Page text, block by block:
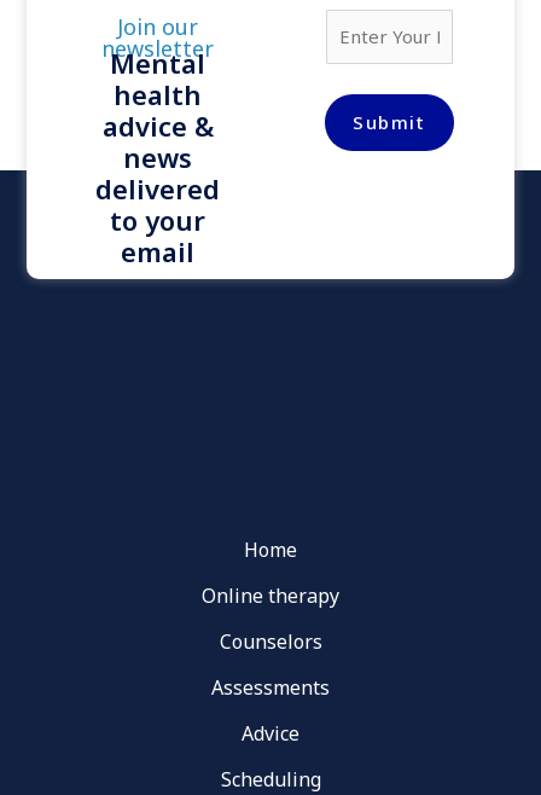
Join our
newsletter
Mental
health
advice &
news
delivered
to your
email
m
a
l
*
Submit
Home
Online therapy
Counselors
Assessments
Advice
Scheduling